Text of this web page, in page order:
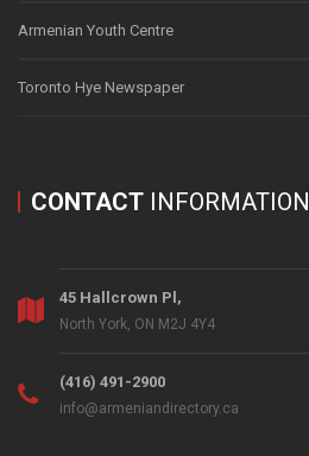
Armenian Youth Centre
Toronto Hye Newspaper
CONTACT INFORMATION
45 Hallcrown Pl,
North York, ON M2J 4Y4
(416) 491-2900
info@armeniandirectory.ca